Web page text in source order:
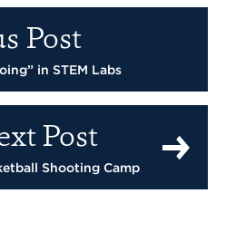
Post
in STEM Labs
Post
Shooting Camp